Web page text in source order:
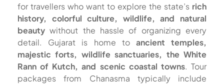
for travellers who want to explore the state’s rich
history, colorful culture, wildlife, and natural
beauty without the hassle of organizing every
detail. Gujarat is home to ancient temples,
majestic forts, wildlife sanctuaries, the White
Rann of Kutch, and scenic coastal towns. Tour
packages from Chanasma typically include